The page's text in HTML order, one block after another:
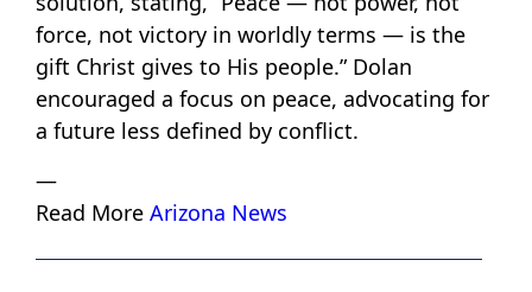
force, not victory in worldly terms — is the
gift Christ gives to His people.” Dolan
encouraged a focus on peace, advocating for
a future less defined by conflict.
—
Read More Arizona News